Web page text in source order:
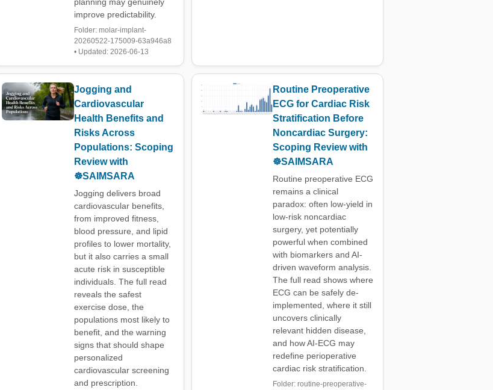
planning may genuinely
improve predictability.
Folder: molar-implant-
20260522-175009-63a946a8
• Updated: 2026-06-13
Jogging and
Cardiovascular
Health Benefits and
Risks Across
Populations: Scoping
Review with
☸️SAIMSARA
Jogging delivers broad
cardiovascular benefits,
from improved fitness,
blood pressure, and lipid
profiles to lower mortality,
but it also carries a small
acute risk in susceptible
individuals. The full read
reveals the safest
exercise dose, the
populations most likely to
benefit, and the warning
signs that should shape
personalized
cardiovascular screening
and prescription.
Routine Preoperative
ECG for Cardiac Risk
Stratification Before
Noncardiac Surgery:
Scoping Review with
☸️SAIMSARA
Routine preoperative ECG
remains a clinical
paradox: often low-yield in
low-risk noncardiac
surgery, yet potentially
powerful when combined
with biomarkers and AI-
driven waveform analysis.
The full read shows where
ECG can be safely de-
implemented, where it still
uncovers clinically
relevant hidden disease,
and how AI-ECG may
redefine perioperative
cardiac risk stratification.
Folder: routine-preoperative-